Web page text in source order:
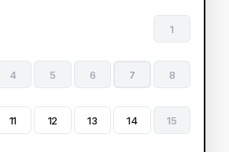
1
4 5 6 7 8
11 12 13 14 15